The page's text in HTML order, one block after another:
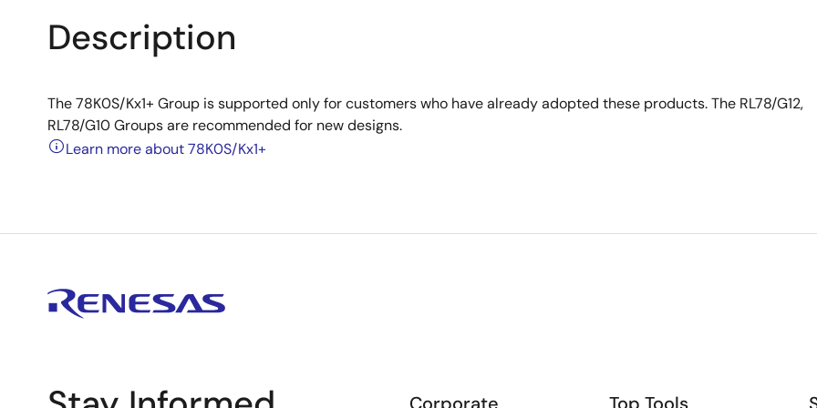
Description
The 78K0S/Kx1+ Group is supported only for customers who have already adopted these products. The RL78/G12,
RL78/G10 Groups are recommended for new designs.
Learn more about 78K0S/Kx1+